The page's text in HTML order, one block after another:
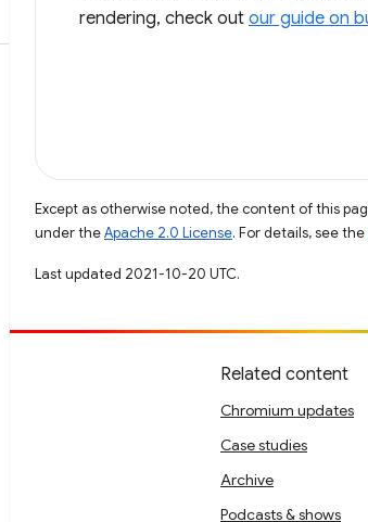
rendering, check out our guide on
Except as otherwise noted, the content of this
under theApache 2.0 License. For details, see the
Last updated 2021-10-20 UTC.
Related content
Chromium updates
Case studies
Archive
Podcasts & shows